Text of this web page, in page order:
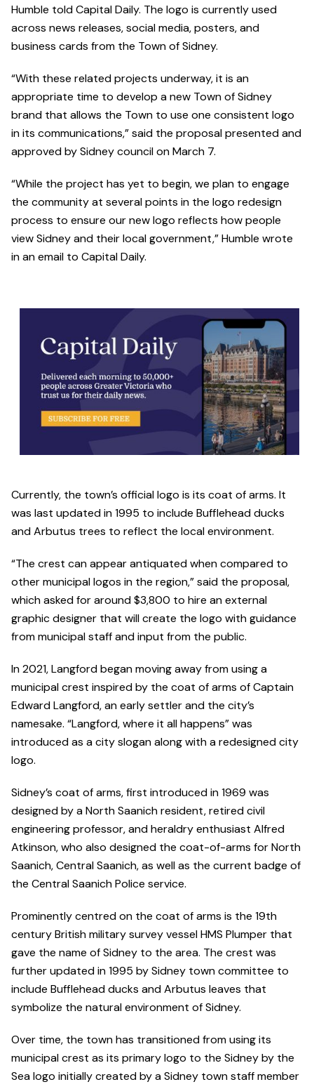
Humble told Capital Daily. The logo is currently used
across news releases, social media, posters, and
business cards from the Town of Sidney.
“With these related projects underway, it is an
appropriate time to develop a new Town of Sidney
brand that allows the Town to use one consistent logo
in its communications,” said the proposal presented and
approved by Sidney council on March 7.
“While the project has yet to begin, we plan to engage
the community at several points in the logo redesign
process to ensure our new logo reflects how people
view Sidney and their local government,” Humble wrote
in an email to Capital Daily.
Currently, the town’s official logo is its coat of arms. It
was last updated in 1995 to include Bufflehead ducks
and Arbutus trees to reflect the local environment.
“The crest can appear antiquated when compared to
other municipal logos in the region,” said the proposal,
which asked for around $3,800 to hire an external
graphic designer that will create the logo with guidance
from municipal staff and input from the public.
In 2021, Langford began moving away from using a
municipal crest inspired by the coat of arms of Captain
Edward Langford, an early settler and the city’s
namesake. “Langford, where it all happens” was
introduced as a city slogan along with a redesigned city
logo.
Sidney’s coat of arms, first introduced in 1969 was
designed by a North Saanich resident, retired civil
engineering professor, and heraldry enthusiast Alfred
Atkinson, who also designed the coat-of-arms for North
Saanich, Central Saanich, as well as the current badge of
the Central Saanich Police service.
Prominently centred on the coat of arms is the 19th
century British military survey vessel HMS Plumper that
gave the name of Sidney to the area. The crest was
further updated in 1995 by Sidney town committee to
include Bufflehead ducks and Arbutus leaves that
symbolize the natural environment of Sidney.
Over time, the town has transitioned from using its
municipal crest as its primary logo to the Sidney by the
Sea logo initially created by a Sidney town staff member